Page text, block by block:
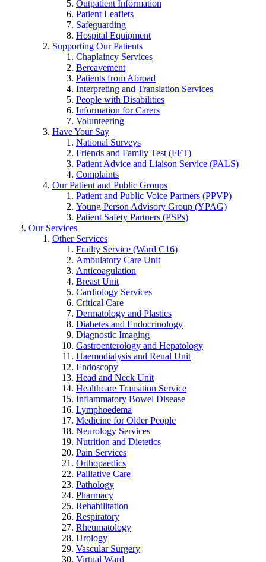
Outpatient Information
Patient Leaflets
Safeguarding
Hospital Equipment
Supporting Our Patients
Chaplaincy Services
Bereavement
Patients from Abroad
Interpreting and Translation Services
People with Disabilities
Information for Carers
Volunteering
Have Your Say
National Surveys
Friends and Family Test (FFT)
Patient Advice and Liaison Service (PALS)
Complaints
Our Patient and Public Groups
Patient and Public Voice Partners (PPVP)
Young Person Advisory Group (YPAG)
Patient Safety Partners (PSPs)
Our Services
Other Services
Frailty Service (Ward C16)
Ambulatory Care Unit
Anticoagulation
Breast Unit
Cardiology Services
Critical Care
Dermatology and Plastics
Diabetes and Endocrinology
Diagnostic Imaging
Gastroenterology and Hepatology
Haemodialysis and Renal Unit
Endoscopy
Head and Neck Unit
Healthcare Transition Service
Inflammatory Bowel Disease
Lymphoedema
Medicine for Older People
Neurology Services
Nutrition and Dietetics
Pain Services
Orthopaedics
Palliative Care
Pathology
Pharmacy
Rehabilitation
Respiratory
Rheumatology
Urology
Vascular Surgery
Virtual Ward